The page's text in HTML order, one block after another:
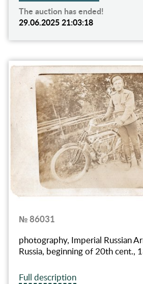
The auction has ended!
29.06.2025 21:03:18
№ 86031
photography, Imperial Russian
Russia, beginning of 20th cent.,
Full description